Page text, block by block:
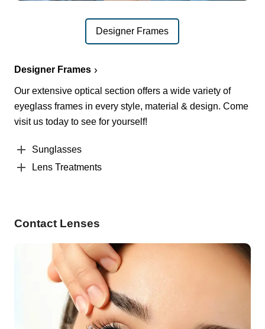
Designer Frames
Designer Frames
Our extensive optical section offers a wide variety of
eyeglass frames in every style, material & design. Come
visit us today to see for yourself!
Sunglasses
Lens Treatments
Contact Lenses